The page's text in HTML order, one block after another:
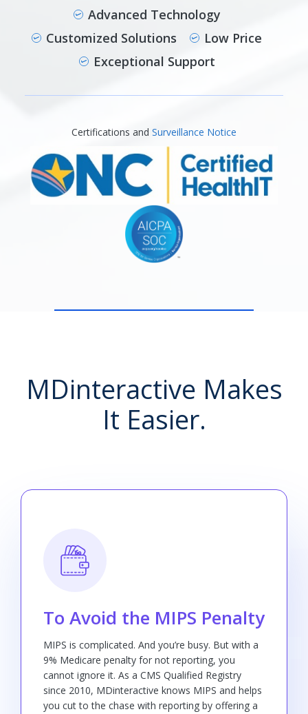
Advanced Technology
Customized Solutions
Low Price
Exceptional Support
Certifications and Surveillance Notice
MDinteractive Makes
It Easier.
To Avoid the MIPS Penalty
MIPS is complicated. And you’re busy. But with a
9% Medicare penalty for not reporting, you
cannot ignore it. As a CMS Qualified Registry
since 2010, MDinteractive knows MIPS and helps
you cut to the chase with reporting by offering a